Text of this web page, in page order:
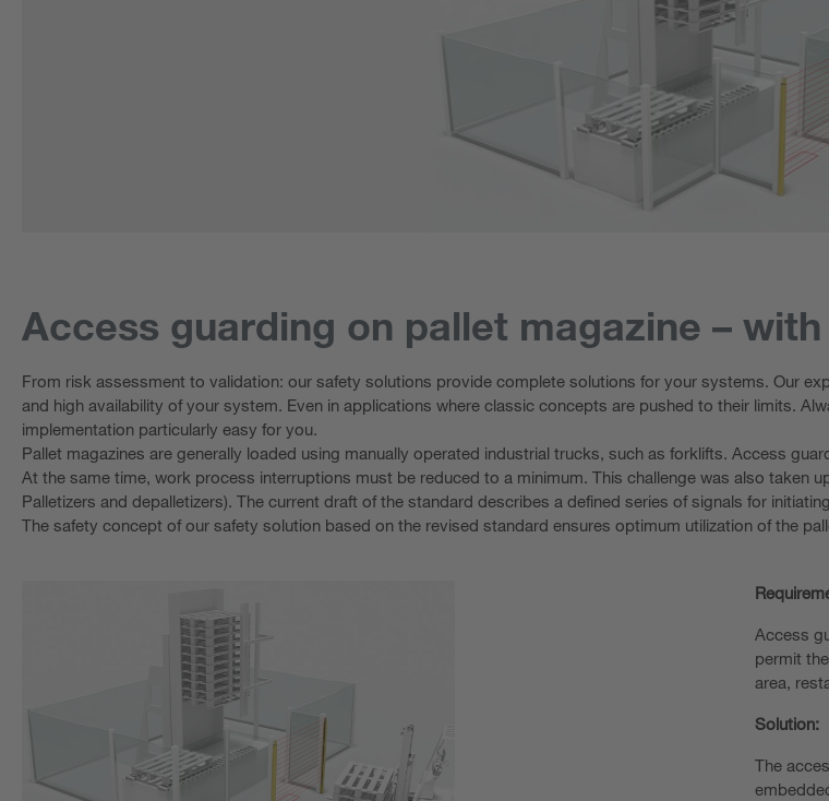
Access guarding on pallet magazine –
From risk assessment to validation: our safety solutions provide complete solutions for your systems. Our
and high availability of your system. Even in applications where classic concepts are pushed to their limits.
implementation particularly easy for you.
Pallet magazines are generally loaded using manually operated industrial trucks, such as forklifts. Access
At the same time, work process interruptions must be reduced to a minimum. This challenge was also taken
Palletizers and depalletizers). The current draft of the standard describes a defined series of signals for
The safety concept of our safety solution based on the revised standard ensures optimum utilization of the
Access
permit
area,
Solution:
The